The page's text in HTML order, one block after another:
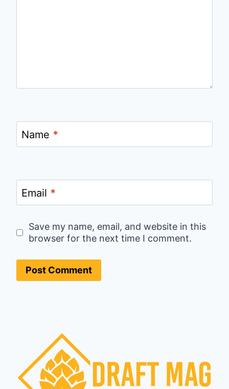
Name *
Email *
Save my name, email, and website in this
browser for the next time I comment.